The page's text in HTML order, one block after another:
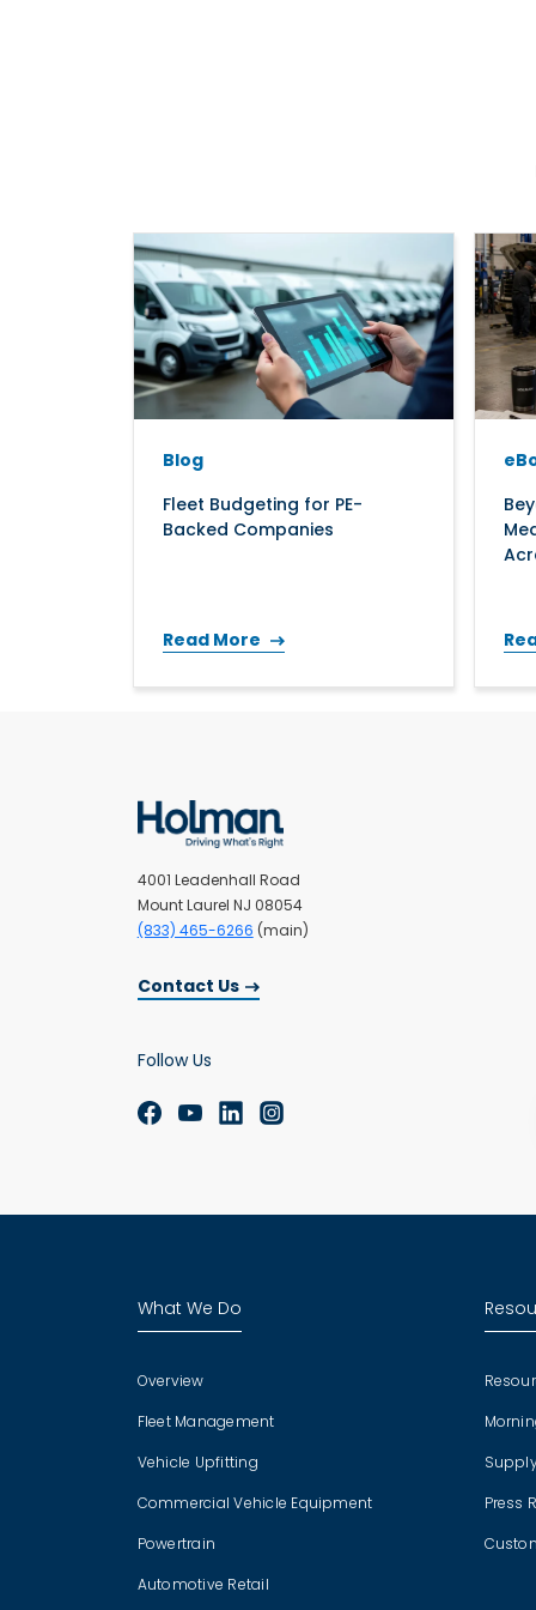
Blog
Fleet Budgeting for PE-
Backed Companies
Read More
4001 Leadenhall Road
Mount Laurel NJ 08054
(833) 465-6266 (main)
Contact Us
Follow Us
What We Do
Overview
Fleet Management
Vehicle Upfitting
Commercial Vehicle Equipment
Powertrain
Automotive Retail
Press